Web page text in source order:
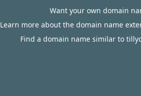
Want your own domain
Learn more about the domain name
Find a domain name similar to